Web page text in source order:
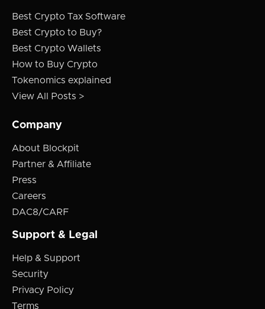
Best Crypto Tax Software
Best Crypto to Buy?
Best Crypto Wallets
How to Buy Crypto
Tokenomics explained
View All Posts >
Company
About Blockpit
Partner & Affiliate
Press
Careers
DAC8/CARF
Support & Legal
Help & Support
Security
Privacy Policy
Terms